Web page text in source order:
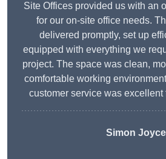
Site Offices provided us with an
for our on-site office needs.
delivered promptly, set up
equipped with everything we
project. The space was clean,
comfortable working
customer service was excellent
Simon Joyce